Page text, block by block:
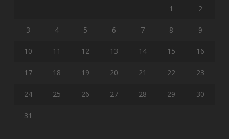
1 2
3 4 5 6 7 8 9
10 11 12 13 14 15 16
17 18 19 20 21 22 23
24 25 26 27 28 29 30
31